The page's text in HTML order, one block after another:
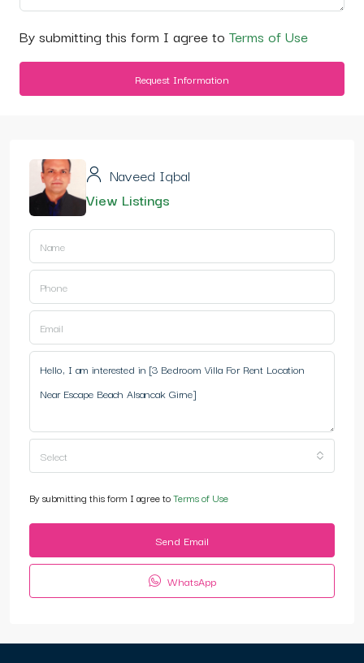
By submitting this form I agree to Terms of Use
Request Information
Naveed Iqbal
View Listings
Select
By submitting this form I agree toTerms of Use
Send Email
WhatsApp